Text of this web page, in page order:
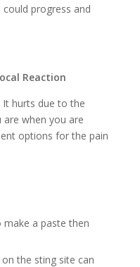
progress and
Reaction
It hurts due to the
when you are
options for the pain
a paste then
the sting site can